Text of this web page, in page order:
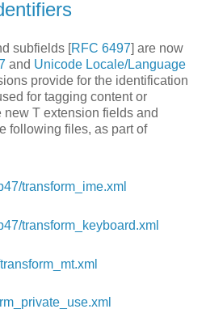
subfields [RFC 6497] are now
and Unicode Locale/Language
provide for the identification
for tagging content or
T extension fields and
following files, as part of
transform_ime.xml
transform_keyboard.xml